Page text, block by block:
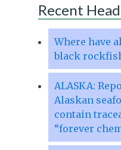
Recent
Where have
black
ALASKA:
Alaskan
contain
“forever